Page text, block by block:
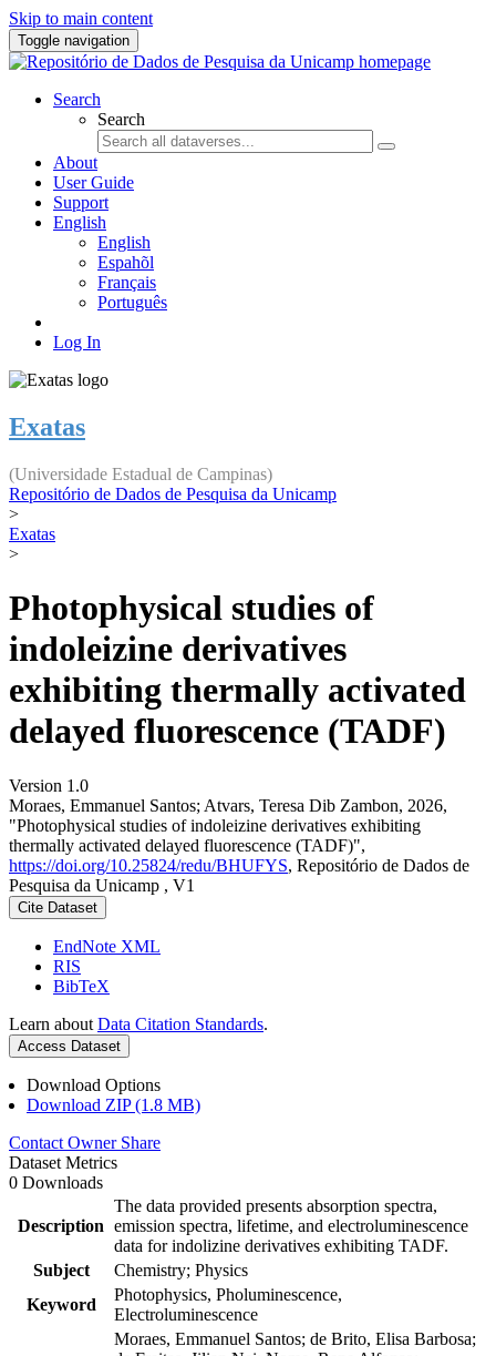
Skip to main content
Toggle navigation
Search
Search
About
User Guide
Support
English
English
Espahõl
Français
Português
Log In
Exatas
(Universidade Estadual de Campinas)
Repositório de Dados de Pesquisa da Unicamp
>
Exatas
>
Photophysical studies of
indoleizine derivatives
exhibiting thermally activated
delayed fluorescence (TADF)
Version 1.0
Moraes, Emmanuel Santos; Atvars, Teresa Dib Zambon, 2026,
"Photophysical studies of indoleizine derivatives exhibiting
thermally activated delayed fluorescence (TADF)",
https://doi.org/10.25824/redu/BHUFYS, Repositório de Dados de
Pesquisa da Unicamp , V1
Cite Dataset
EndNote XML
RIS
BibTeX
Learn about Data Citation Standards.
Access Dataset
Download Options
Download ZIP (1.8 MB)
Contact Owner Share
Dataset Metrics
0 Downloads
Description
The data provided presents absorption spectra,
emission spectra, lifetime, and electroluminescence
data for indolizine derivatives exhibiting TADF.
Subject
Chemistry; Physics
Keyword
Photophysics, Pholuminescence,
Electroluminescence
Moraes, Emmanuel Santos; de Brito, Elisa Barbosa;